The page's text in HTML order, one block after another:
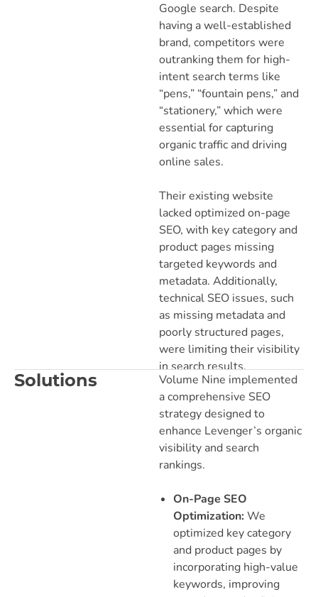
Google search. Despite
having a well-established
brand, competitors were
outranking them for high-
intent search terms like
“pens,” “fountain pens,” and
“stationery,” which were
essential for capturing
organic traffic and driving
online sales.
Their existing website
lacked optimized on-page
SEO, with key category and
product pages missing
targeted keywords and
metadata. Additionally,
technical SEO issues, such
as missing metadata and
poorly structured pages,
were limiting their visibility
in search results.
Solutions
Volume Nine implemented
a comprehensive SEO
strategy designed to
enhance Levenger’s organic
visibility and search
rankings.
On-Page SEO
Optimization:We
optimized key category
and product pages by
incorporating high-value
keywords, improving